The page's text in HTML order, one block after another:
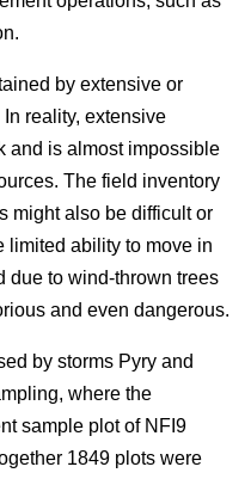
by extensive or
reality, extensive
and is almost impossible
The field inventory
might also be difficult or
limited ability to move in
due to wind-thrown trees
and even dangerous.
by storms Pyry and
where the
sample plot of NFI9
1849 plots were